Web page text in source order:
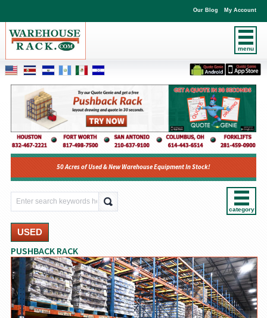
menu
Our Blog My Account
50 Acres of Used & New Warehouse Equipment In Stock!
category
USED
PUSHBACK RACK